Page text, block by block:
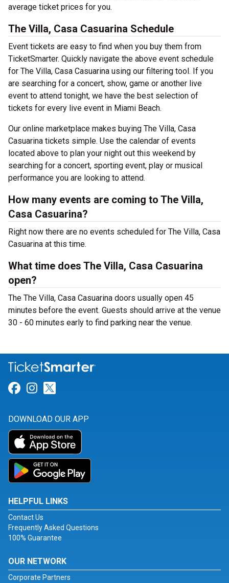
average ticket prices for you.
The Villa, Casa Casuarina Schedule
Event tickets are easy to find when you buy them from
TicketSmarter. Quickly navigate the above event schedule
for The Villa, Casa Casuarina using our filtering tool. If you
are searching for a concert, show, game or another live
event to attend tonight, we have the best selection of
tickets for every live event in Miami Beach.
Our online marketplace makes buying The Villa, Casa
Casuarina tickets simple. Use the calendar of events
located above to plan your night out this weekend by
searching for a concert, sporting event, play or musical
performance you are looking to attend.
How many events are coming to The Villa,
Casa Casuarina?
Right now there are no events scheduled for The Villa, Casa
Casuarina at this time.
What time does The Villa, Casa Casuarina
open?
The The Villa, Casa Casuarina doors usually open 45
minutes before the event. Guests should arrive at the venue
30 - 60 minutes early to find parking near the venue.
Link for Facebook
Link for Instagram
DOWNLOAD OUR APP
HELPFUL LINKS
Contact Us
Frequently Asked Questions
100% Guarantee
OUR NETWORK
Corporate Partners